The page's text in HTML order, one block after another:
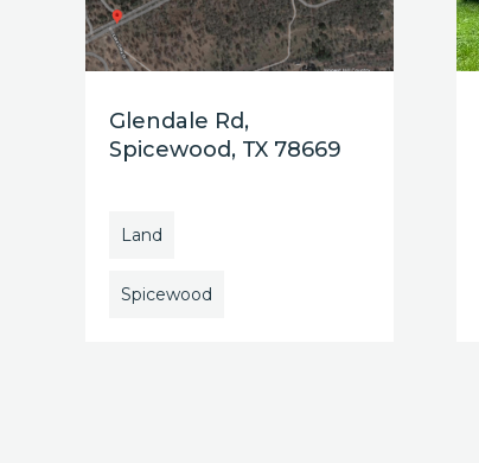
Glendale Rd,
Spicewood, TX 78669
Land
Spicewood